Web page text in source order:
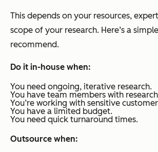
This depends on your resources,
scope of your research. Here’s a
recommend.
Do it in-house when:
You need ongoing, iterative research.
You have team members with
You’re working with sensitive
You have a limited budget.
You need quick turnaround times.
Outsource when: